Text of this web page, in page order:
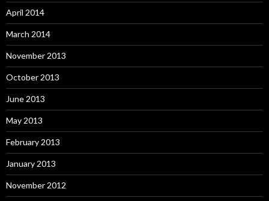
April 2014
March 2014
November 2013
October 2013
June 2013
May 2013
February 2013
January 2013
November 2012